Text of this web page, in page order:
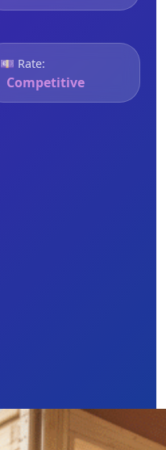
💷 Rate:
Competitive